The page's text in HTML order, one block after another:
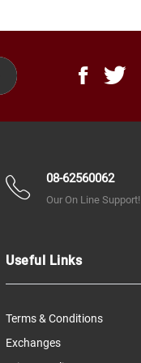
08-62560062
Our On Line Support!
Useful Links
Terms & Conditions
Exchanges